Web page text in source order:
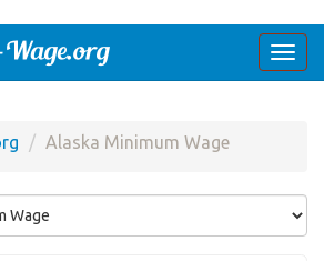
Alaska Minimum Wage